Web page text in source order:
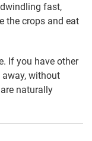
fast,
the crops and eat
If you have other
away, without
naturally